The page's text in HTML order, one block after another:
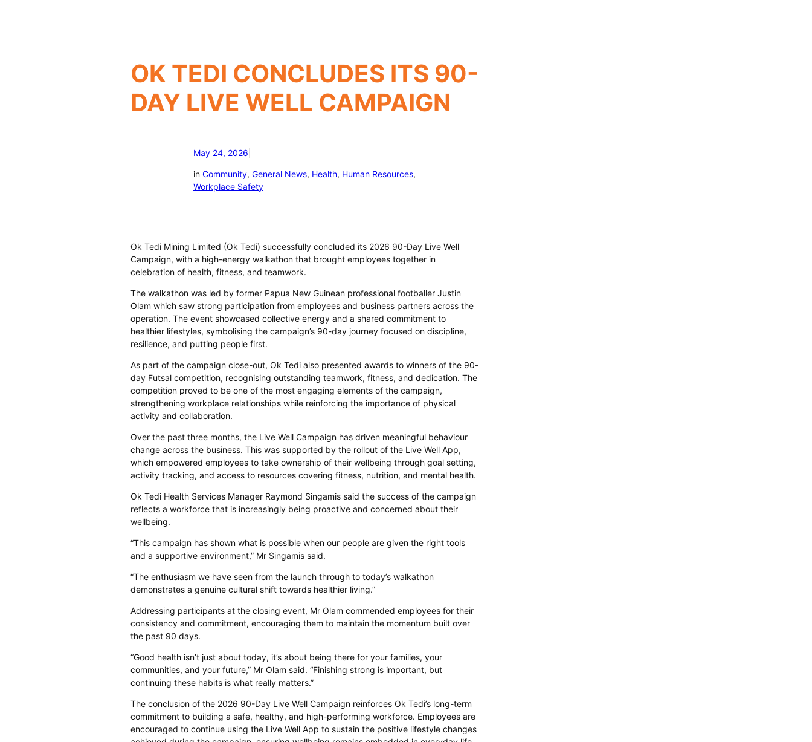
OK TEDI CONCLUDES ITS 90-
DAY LIVE WELL CAMPAIGN
May 24, 2026
in Community, General News, Health, Human Resources
Workplace Safety
Ok Tedi Mining Limited (Ok Tedi) successfully concluded its 2026 90-Day Live Well
Campaign, with a high-energy walkathon that brought employees together in
celebration of health, fitness, and teamwork.
The walkathon was led by former Papua New Guinean professional footballer Justin
Olam which saw strong participation from employees and business partners across the
operation. The event showcased collective energy and a shared commitment to
healthier lifestyles, symbolising the campaign’s 90-day journey focused on discipline,
resilience, and putting people first.
As part of the campaign close-out, Ok Tedi also presented awards to winners of the 90-
day Futsal competition, recognising outstanding teamwork, fitness, and dedication. The
competition proved to be one of the most engaging elements of the campaign,
strengthening workplace relationships while reinforcing the importance of physical
activity and collaboration.
Over the past three months, the Live Well Campaign has driven meaningful behaviour
change across the business. This was supported by the rollout of the Live Well App,
which empowered employees to take ownership of their wellbeing through goal setting,
activity tracking, and access to resources covering fitness, nutrition, and mental health.
Ok Tedi Health Services Manager Raymond Singamis said the success of the campaign
reflects a workforce that is increasingly being proactive and concerned about their
wellbeing.
“This campaign has shown what is possible when our people are given the right tools
and a supportive environment,” Mr Singamis said.
“The enthusiasm we have seen from the launch through to today’s walkathon
demonstrates a genuine cultural shift towards healthier living.”
Addressing participants at the closing event, Mr Olam commended employees for their
consistency and commitment, encouraging them to maintain the momentum built over
the past 90 days.
“Good health isn’t just about today, it’s about being there for your families, your
communities, and your future,” Mr Olam said. “Finishing strong is important, but
continuing these habits is what really matters.”
The conclusion of the 2026 90-Day Live Well Campaign reinforces Ok Tedi’s long-term
commitment to building a safe, healthy, and high-performing workforce. Employees are
encouraged to continue using the Live Well App to sustain the positive lifestyle changes